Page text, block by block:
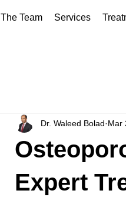
The Team Services
Expert
Dr. Waleed Bolad Mar